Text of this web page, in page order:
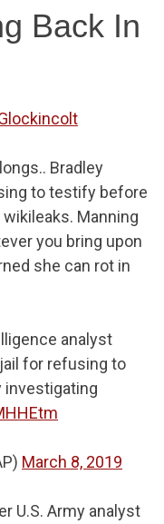
Back In
Bradley
to testify before
Manning
you bring upon
she can rot in
analyst
for refusing to
investigating
March 8, 2019
U.S. Army analyst